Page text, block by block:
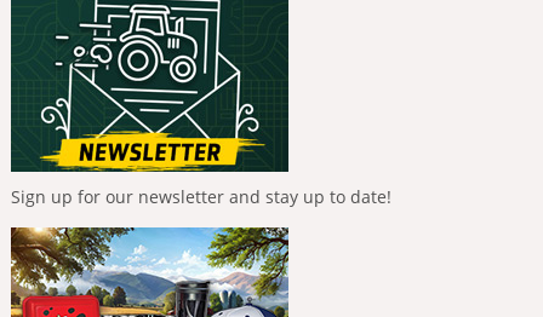
Sign up for our newsletter and stay up to date!